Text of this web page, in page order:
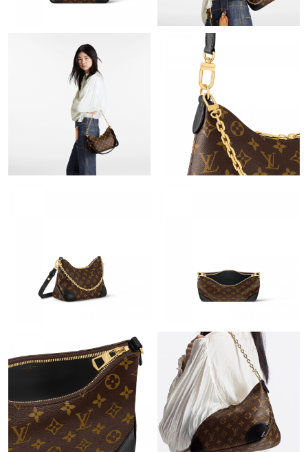
Just Sold: Nina from Paris on Jul 24, 2026 at 12:40 PM.
Just Sold: Adam from Orlando on Jun 06, 2026 at 6:08 PM.
Just Sold: Chris from Toronto on Jun 17, 2026 at 7:31 PM.
Just Sold: Jade from Boston on Jun 04, 2026 at 11:37 PM.
Just Sold: Alice from Dallas on May 16, 2026 at 11:11 AM.
Just Sold: Ursula from Chicago on Jul 07, 2026 at 3:47 PM.
Just Sold: Dana from San Diego on Aug 05, 2026 at 7:55 PM.
Just Sold: Helen from Boston on May 12, 2026 at 8:28 PM.